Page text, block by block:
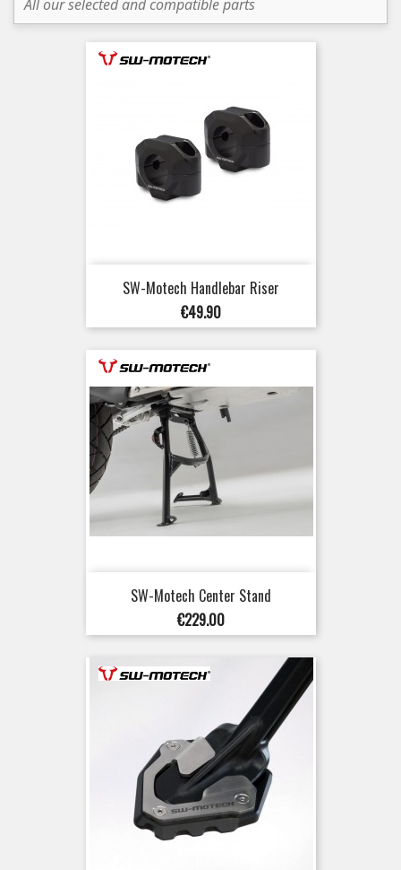
All our selected and compatible parts
SW-Motech Handlebar Riser
Price
€49.90
SW-Motech Center Stand
Price
€229.00